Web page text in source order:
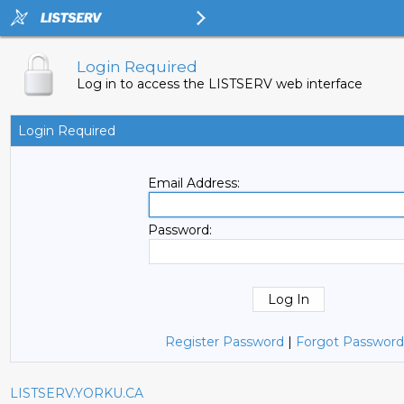
Login Required
Log in to access the LISTSERV web interface
Login Required
Email Address:
Password:
Register Password | Forgot
LISTSERV.YORKU.CA